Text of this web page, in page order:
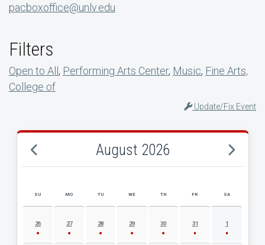
pacboxoffice@unlv.edu
Filters
Open to All, Performing Arts Center, Music, Fine Arts,
College of
Update/Fix Event
August 2026
AUGUST 2026 EVENT CALENDAR
SU MO TU WE TH FR SA
26 27 28 29 30 31 1